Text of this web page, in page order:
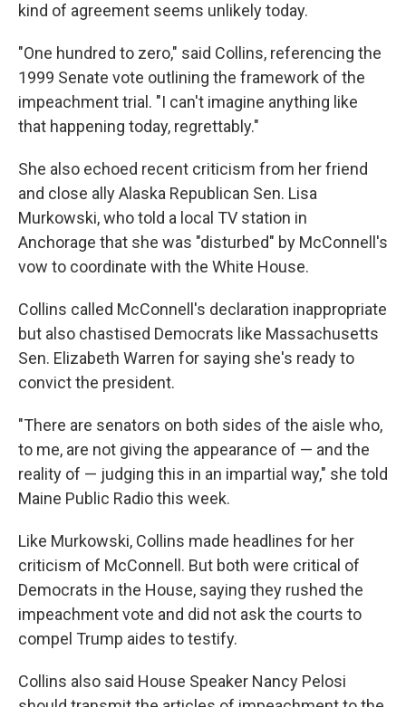
kind of agreement seems unlikely today.
"One hundred to zero," said Collins, referencing the
1999 Senate vote outlining the framework of the
impeachment trial. "I can't imagine anything like
that happening today, regrettably."
She also echoed recent criticism from her friend
and close ally Alaska Republican Sen. Lisa
Murkowski, who told a local TV station in
Anchorage that she was "disturbed" by McConnell's
vow to coordinate with the White House.
Collins called McConnell's declaration inappropriate
but also chastised Democrats like Massachusetts
Sen. Elizabeth Warren for saying she's ready to
convict the president.
"There are senators on both sides of the aisle who,
to me, are not giving the appearance of — and the
reality of — judging this in an impartial way," she told
Maine Public Radio this week.
Like Murkowski, Collins made headlines for her
criticism of McConnell. But both were critical of
Democrats in the House, saying they rushed the
impeachment vote and did not ask the courts to
compel Trump aides to testify.
Collins also said House Speaker Nancy Pelosi